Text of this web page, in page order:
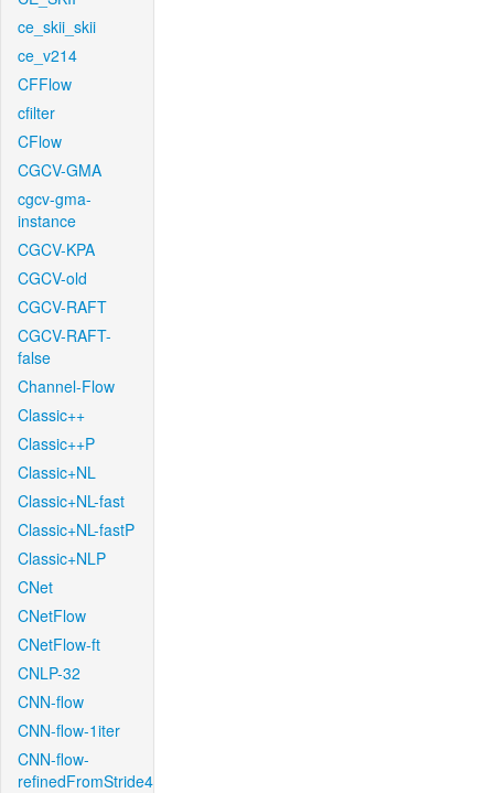
ce_skii_skii
ce_v214
CFFlow
cfilter
CFlow
CGCV-GMA
cgcv-gma-
instance
CGCV-KPA
CGCV-old
CGCV-RAFT
CGCV-RAFT-
false
Channel-Flow
Classic++
Classic++P
Classic+NL
Classic+NL-fast
Classic+NL-fastP
Classic+NLP
CNet
CNetFlow
CNetFlow-ft
CNLP-32
CNN-flow
CNN-flow-1iter
CNN-flow-
refinedFromStride4